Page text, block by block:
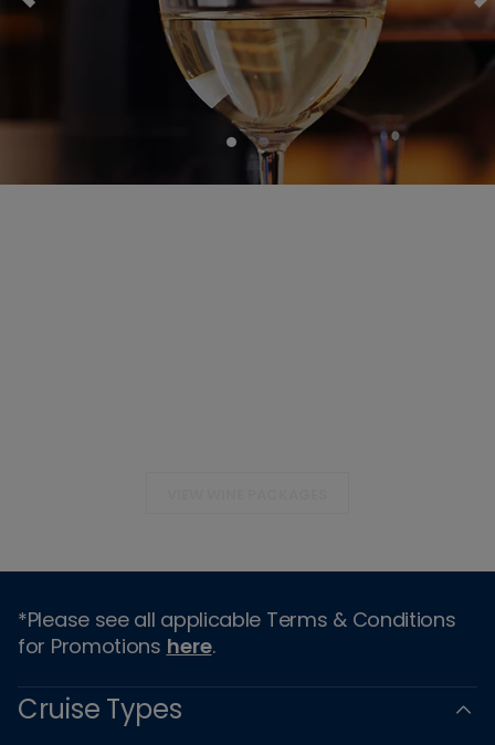
*Please see all applicable Terms & Conditions
for Promotions here.
Cruise Types